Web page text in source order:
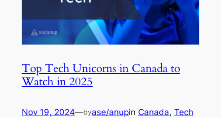
Top Tech Unicorns in Canada to
Watch in 2025
Nov 19, 2024—byase/anupin Canada, Tech